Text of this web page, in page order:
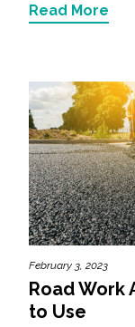
Read More
February 3, 2023
Road Work
to Use